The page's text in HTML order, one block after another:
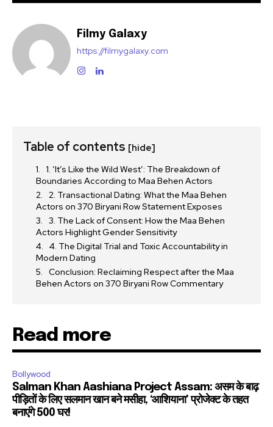
Filmy Galaxy
https://filmygalaxy.com
Table of contents [hide]
1. ‘It’s Like the Wild West’: The Breakdown of
Boundaries According to Maa Behen Actors
2. Transactional Dating: What the Maa Behen
Actors on 370 Biryani Row Statement Exposes
3. The Lack of Consent: How the Maa Behen
Actors Highlight Gender Sensitivity
4. The Digital Trial and Toxic Accountability in
Modern Dating
Conclusion: Reclaiming Respect after the Maa
Behen Actors on 370 Biryani Row Commentary
Read more
Bollywood
Salman Khan Aashiana Project Assam: असम के बाढ़
पीड़ितों के लिए सलमान खान बने मसीहा, ‘आशियाना’ प्रोजेक्ट के तहत
बनाएंगे 500 घर!